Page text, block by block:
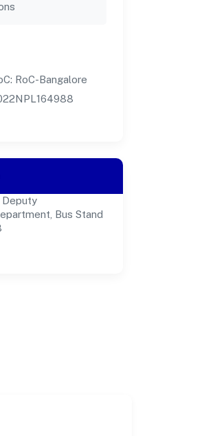
RoC-Bangalore
Bus Stand